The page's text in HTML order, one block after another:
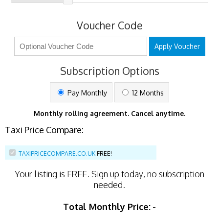
Voucher Code
Apply Voucher
Subscription Options
Pay Monthly 12 Months
Monthly rolling agreement. Cancel anytime.
Taxi Price Compare:
TAXIPRICECOMPARE.CO.UK FREE!
Your listing is FREE. Sign up today, no subscription
needed.
Total Monthly Price: -